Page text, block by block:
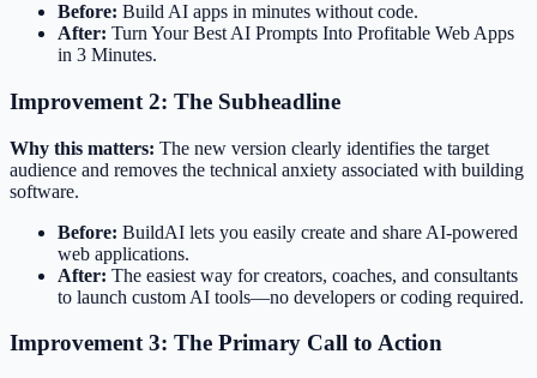
Before: Build AI apps in minutes without code.
After: Turn Your Best AI Prompts Into Profitable Web Apps
in 3 Minutes.
Improvement 2: The Subheadline
Why this matters: The new version clearly identifies the target
audience and removes the technical anxiety associated with building
software.
Before: BuildAI lets you easily create and share AI-powered
web applications.
After: The easiest way for creators, coaches, and consultants
to launch custom AI tools—no developers or coding required.
Improvement 3: The Primary Call to Action